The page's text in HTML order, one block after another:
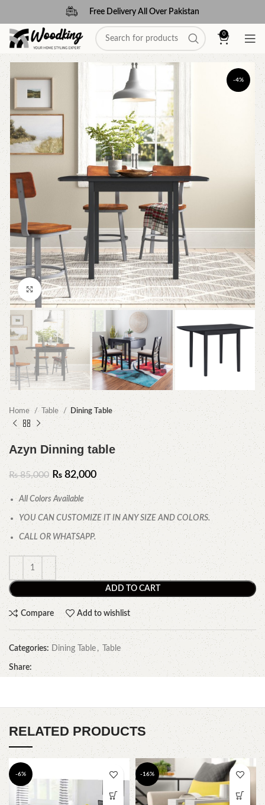
Free Delivery All Over Pakistan
0
-4%
Click to enlarge
Home Table Dining Table
Azyn Dinning table
₨85,000 ₨ 82,000
All Colors Available
YOU CAN CUSTOMIZE IT IN ANY SIZE AND COLORS.
CALL OR WHATSAPP.
ADD TO CART
Compare Add to wishlist
Categories: Dining Table , Table
Share:
RELATED PRODUCTS
-6% -16%